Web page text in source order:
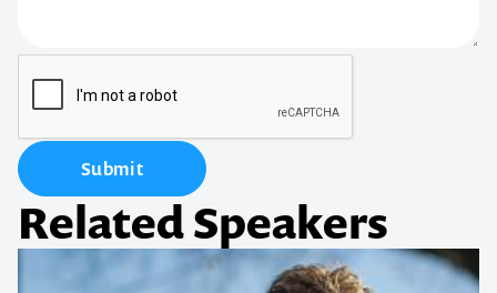
Submit
Related Speakers